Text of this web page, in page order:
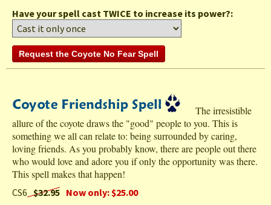
Have your spell cast TWICE to increase its power?:
The irresistible
allure of the coyote draws the "good" people to you. This is
something we all can relate to: being surrounded by caring,
loving friends. As you probably know, there are people out there
who would love and adore you if only the opportunity was there.
This spell makes that happen!
CS6 $32.95 Now only: $25.00